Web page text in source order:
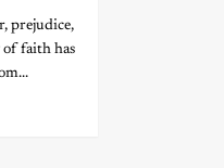
prejudice,
faith has